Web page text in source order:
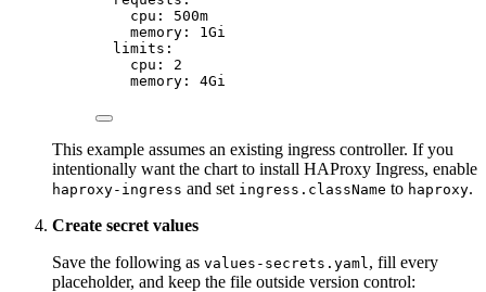
cpu : 500m
memory : 1Gi
limits :
cpu : 2
memory : 4Gi
This example assumes an existing ingress controller. If you
intentionally want the chart to install HAProxy Ingress, enable
haproxy-ingress and set ingress.className to haproxy.
Create secret values
Save the following as values-secrets.yaml , fill every
placeholder, and keep the file outside version control: